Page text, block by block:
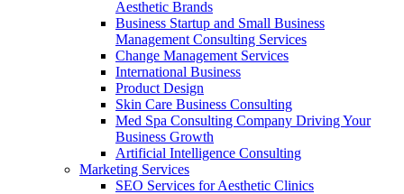
Aesthetic Brands
Business Startup and Small Business
Management Consulting Services
Change Management Services
International Business
Product Design
Skin Care Business Consulting
Med Spa Consulting Company Driving Your
Business Growth
Artificial Intelligence Consulting
Marketing Services
SEO Services for Aesthetic Clinics